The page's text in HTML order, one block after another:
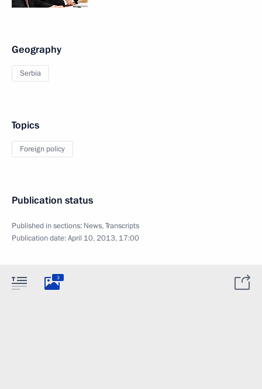
Geography
Serbia
Topics
Foreign policy
Publication status
Published in sections: News,Transcripts
Publication date:April 10, 2013, 17:00
3